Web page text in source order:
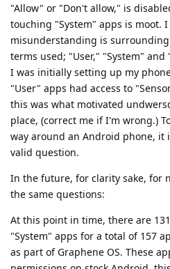
"Allow" or "Don't allow," is
touching "System" apps is moot.
misunderstanding is
terms used; "User," "System"
I was initially setting up my
"User" apps had access to
this was what motivated
place, (correct me if I'm wrong.)
way around an Android phone, it
valid question.
In the future, for clarity sake, for
the same questions:
At this point in time, there are
"System" apps for a total of 157
as part of Graphene OS. These